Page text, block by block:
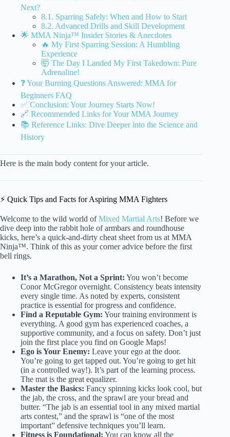
Next?
8.1. Sparring Safely: When and How to Start
8.2. Advanced Drills and Skill Development
🌟 MMA Ninja™ Insider Stories & Anecdotes
🔥 My First Sparring Session: A Humbling
Experience
🤯 The Day I Landed My First Takedown: Pure
Adrenaline!
❓ Your Burning Questions Answered: MMA for
Beginners FAQ
✅ Conclusion: Your Journey Starts Now!
🔗 Recommended Links for Your MMA Journey
📚 Reference Links: Dive Deeper into the Science and
History
Here is the main body content for your article.
⚡️ Quick Tips and Facts for Aspiring MMA Fighters
Welcome to the wild world ofMixed Martial Arts! Before we
dive deep into the rabbit hole of armbars and roundhouse
kicks, here’s a quick-and-dirty cheat sheet from us at MMA
Ninja™. Think of this as your corner advice before the first
bell rings.
It’s a Marathon, Not a Sprint: You won’t become
Conor McGregor overnight. Consistency beats intensity
every single time. As noted by experts, consistent
practice is essential for progress and confidence.
Find a Reputable Gym: Your training environment is
everything. A good gym has experienced coaches, a
supportive community, and a focus on safety. Don’t just
join the first place you find on Google Maps!
Ego is Your Enemy: Leave your ego at the door.
You’re going to get tapped out. You’re going to get hit
(in a controlled way!). It’s part of the learning process.
The mat is the great equalizer.
Master the Basics: Fancy spinning kicks look cool, but
the jab, the cross, and the sprawl are your bread and
butter. “The jab is an essential tool in any mixed martial
arts contest,” and the sprawl is “one of the most
important” defensive techniques you’ll learn.
Fitness is Foundational: You can know all the